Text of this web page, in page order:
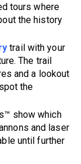
tours where
the history
trail with your
The trail
and a lookout
the
show which
and laser
until further